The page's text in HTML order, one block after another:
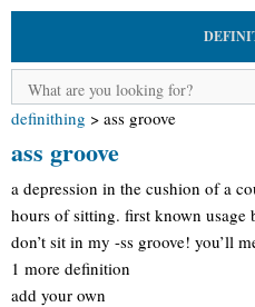
definithing > ass groove
ass groove
a depression in the cushion of a
hours of sitting. first known usage
don’t sit in my -ss groove! you’ll
1 more definition
add your own